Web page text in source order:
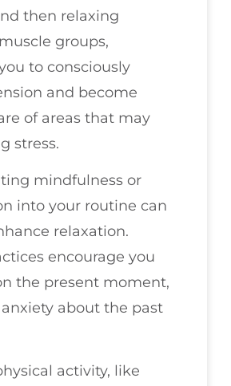
then relaxing
groups,
to consciously
and become
of areas that may
stress.
mindfulness or
into your routine can
relaxation.
encourage you
the present moment,
about the past
activity, like